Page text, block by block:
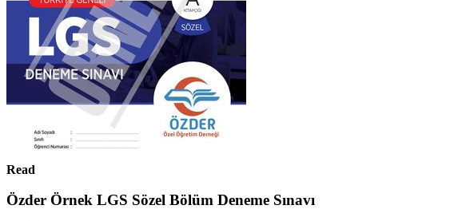
Read
Özder Örnek LGS Sözel Bölüm Deneme Sınavı